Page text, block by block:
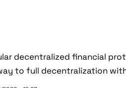
decentralized financial
to full decentralization